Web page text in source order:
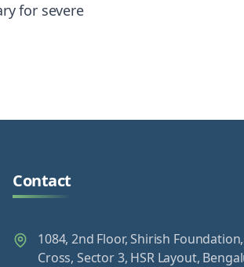
for severe
Contact
1084, 2nd Floor, Shirish
Cross, Sector 3, HSR Layout,